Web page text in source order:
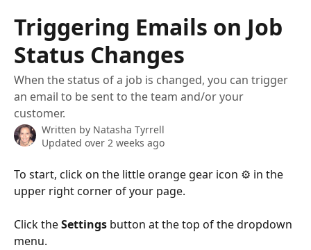
Triggering Emails on Job
Status Changes
When the status of a job is changed, you can trigger
an email to be sent to the team and/or your
customer.
Written by Natasha Tyrrell
Updated over 2 weeks ago
To start, click on the little orange gear icon ⚙️ in the
upper right corner of your page.
Click the Settings button at the top of the dropdown
menu.